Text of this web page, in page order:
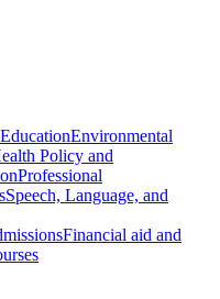
Environmental
Policy and
Professional
Speech, Language, and
Financial aid and